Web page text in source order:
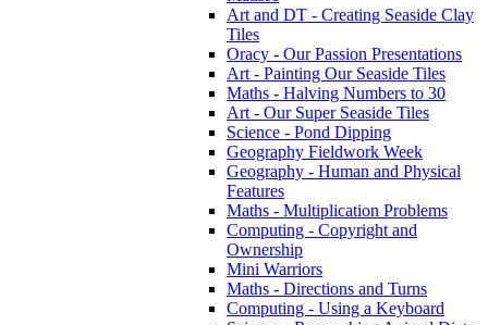
Art and DT - Creating Seaside Clay
Tiles
Oracy - Our Passion Presentations
Art - Painting Our Seaside Tiles
Maths - Halving Numbers to 30
Art - Our Super Seaside Tiles
Science - Pond Dipping
Geography Fieldwork Week
Geography - Human and Physical
Features
Maths - Multiplication Problems
Computing - Copyright and
Ownership
Mini Warriors
Maths - Directions and Turns
Computing - Using a Keyboard